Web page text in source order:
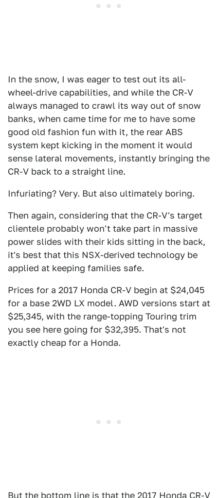
In the snow, I was eager to test out its all-
wheel-drive capabilities, and while the CR-V
always managed to crawl its way out of snow
banks, when came time for me to have some
good old fashion fun with it, the rear ABS
system kept kicking in the moment it would
sense lateral movements, instantly bringing the
CR-V back to a straight line.
Infuriating? Very. But also ultimately boring.
Then again, considering that the CR-V's target
clientele probably won't take part in massive
power slides with their kids sitting in the back,
it's best that this NSX-derived technology be
applied at keeping families safe.
Prices for a 2017 Honda CR-V begin at $24,045
for a base 2WD LX model. AWD versions start at
$25,345, with the range-topping Touring trim
you see here going for $32,395. That's not
exactly cheap for a Honda.
But the bottom line is that the 2017 Honda CR-V